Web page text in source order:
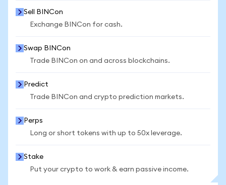
Sell BINCon
Exchange BINCon for cash.
Swap BINCon
Trade BINCon on and across blockchains.
Predict
Trade BINCon and crypto prediction markets.
Perps
Long or short tokens with up to 50x leverage.
Stake
Put your crypto to work & earn passive income.